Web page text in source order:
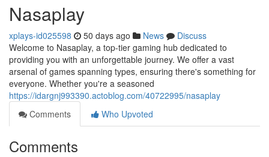
Nasaplay
xplays-id025598 50 days ago News
Discuss
Welcome to Nasaplay, a top-tier gaming hub dedicated to
providing you with an unforgettable journey. We offer a vast
arsenal of games spanning types, ensuring there's something for
everyone. Whether you're a seasoned
https://idargnj993390.actoblog.com/40722995/nasaplay
Comments
Who Upvoted
Comments